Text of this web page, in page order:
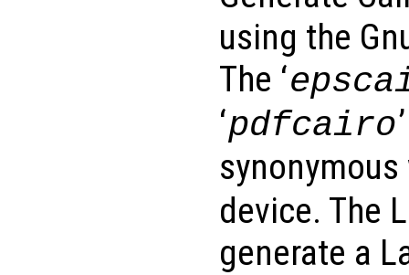
using the
The ‘
‘pdfcairo
synonymous
device. The
generate a